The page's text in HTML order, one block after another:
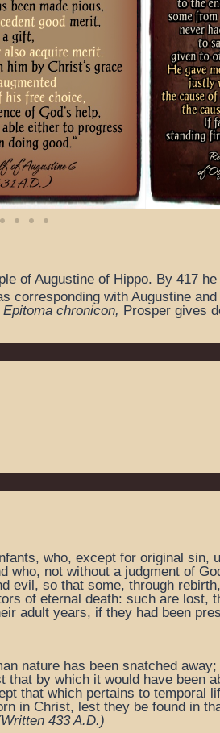
of Augustine of Hippo. By 417
with Augustine
Epitoma chronicon, Prosper gives
who, except for original sin,
not without a judgment of
evil, so that some, through
of eternal death: such are lost,
adult years, if they had been
nature has been snatched
by which it would have been
that which pertains to temporal
in Christ, lest they be found in
Written 433 A.D.)